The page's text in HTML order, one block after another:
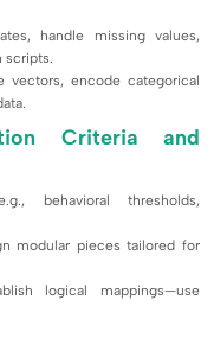
handle missing values,
scripts.
vectors, encode categorical
Criteria and
behavioral thresholds,
modular pieces tailored for
logical mappings—use